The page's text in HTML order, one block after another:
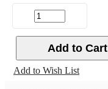
Add to Cart
Add to Wish List